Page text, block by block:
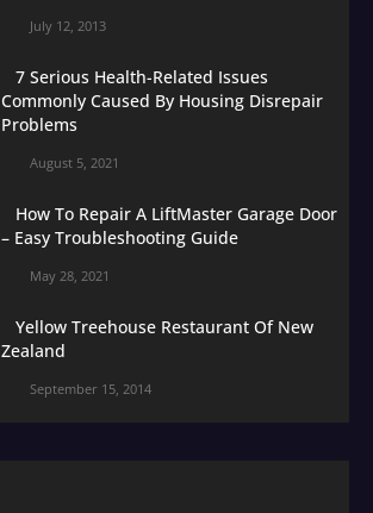
July 12, 2013
7 Serious Health-Related Issues
Commonly Caused By Housing Disrepair
Problems
August 5, 2021
How To Repair A LiftMaster Garage Door
– Easy Troubleshooting Guide
May 28, 2021
Yellow Treehouse Restaurant Of New
Zealand
September 15, 2014